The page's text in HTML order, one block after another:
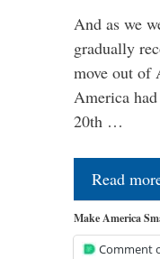
And as we
gradually
move out of
America
20th …
Read
Make America
Comment